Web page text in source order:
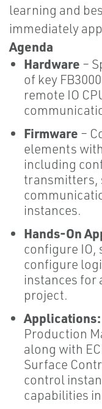
learning and
immediately
Agenda
Hardware –
of key
remote IO
Firmware –
elements
including
transmitters,
instances.
Hands-On
configure IO,
configure
instances
project.
Applications:
Production
along with
Surface
control
capabilities